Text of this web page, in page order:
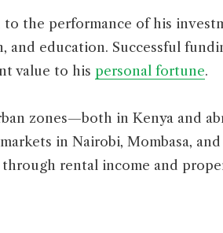
the performance of his
and education. Successful
value to his personal fortune.
zones—both in Kenya and
in Nairobi, Mombasa,
rental income and